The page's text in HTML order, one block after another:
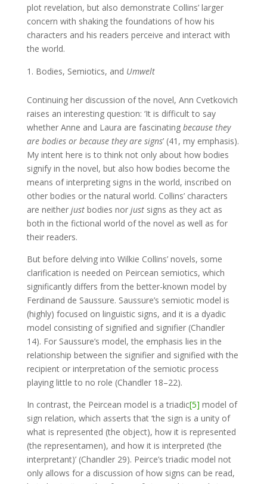
plot revelation, but also demonstrate Collins’ larger
concern with shaking the foundations of how his
characters and his readers perceive and interact with
the world.
Bodies, Semiotics, and Umwelt
Continuing her discussion of the novel, Ann Cvetkovich
raises an interesting question: ‘It is difficult to say
whether Anne and Laura are fascinating because they
are bodies or because they are signs’ (41, my emphasis).
My intent here is to think not only about how bodies
signify in the novel, but also how bodies become the
means of interpreting signs in the world, inscribed on
other bodies or the natural world. Collins’ characters
are neither just bodies nor justsigns as they act as
both in the fictional world of the novel as well as for
their readers.
But before delving into Wilkie Collins’ novels, some
clarification is needed on Peircean semiotics, which
significantly differs from the better-known model by
Ferdinand de Saussure. Saussure’s semiotic model is
(highly) focused on linguistic signs, and it is a dyadic
model consisting of signified and signifier (Chandler
14). For Saussure’s model, the emphasis lies in the
relationship between the signifier and signified with the
recipient or interpretation of the semiotic process
playing little to no role (Chandler 18–22).
In contrast, the Peircean model is a triadic[5] model of
sign relation, which asserts that ‘the sign is a unity of
what is represented (the object), how it is represented
(the representamen), and how it is interpreted (the
interpretant)’ (Chandler 29). Peirce’s triadic model not
only allows for a discussion of how signs can be read,